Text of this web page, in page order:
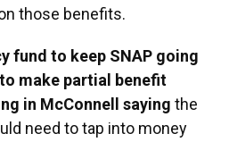
those benefits.
fund to keep SNAP going
make partial benefit
in McConnell saying the
need to tap into money